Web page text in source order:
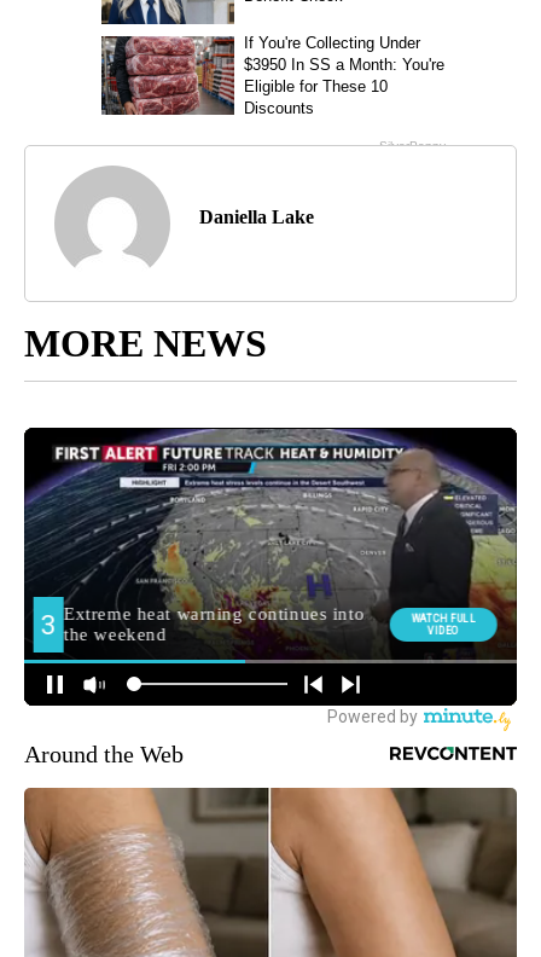
Daniella Lake
MORE NEWS
Around the Web